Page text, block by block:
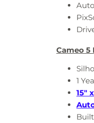
Cameo 5
1
15"